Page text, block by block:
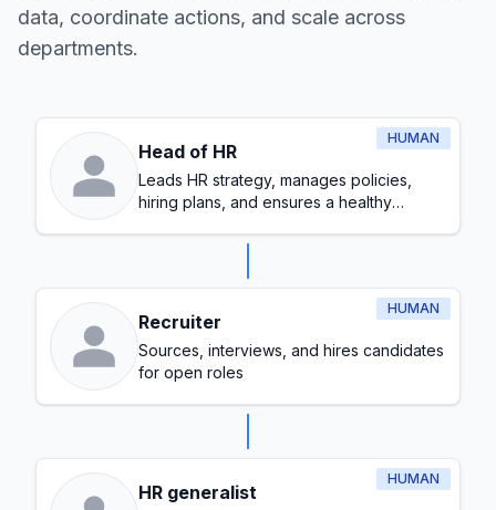
data, coordinate actions, and scale across
departments.
HUMAN
Head of HR
Leads HR strategy, manages policies,
hiring plans, and ensures a healthy
HUMAN
Recruiter
Sources, interviews, and hires candidates
for open roles
HUMAN
HR generalist